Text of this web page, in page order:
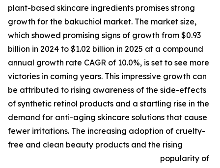
plant-based skincare ingredients promises strong
growth for the bakuchiol market. The market size,
which showed promising signs of growth from $0.93
billion in 2024 to $1.02 billion in 2025 at a compound
annual growth rate CAGR of 10.0%, is set to see more
victories in coming years. This impressive growth can
be attributed to rising awareness of the side-effects
of synthetic retinol products and a startling rise in the
demand for anti-aging skincare solutions that cause
fewer irritations. The increasing adoption of cruelty-
free and clean beauty products and the rising
popularity of